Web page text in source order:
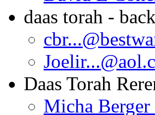
daas torah -
Daas Torah
Micha